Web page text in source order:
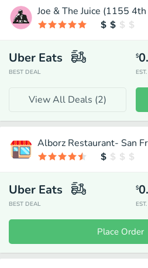
Joe & The Juice (1155
Uber Eats
BEST DEAL
$
View All Deals (2)
Alborz Restaurant- San
Uber Eats
BEST DEAL
$
Place Order